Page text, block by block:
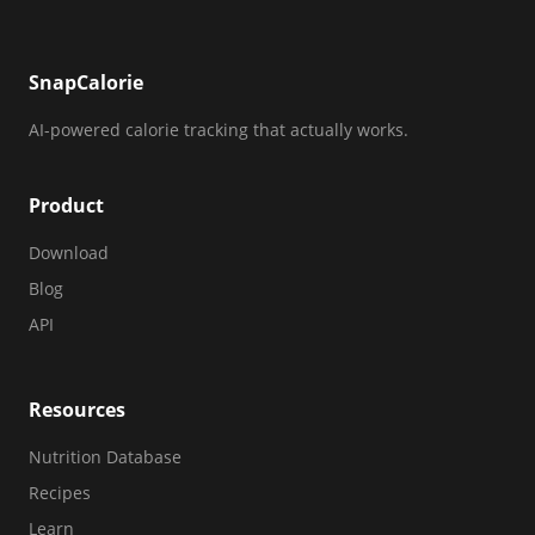
SnapCalorie
AI-powered calorie tracking that actually works.
Product
Download
Blog
API
Resources
Nutrition Database
Recipes
Learn